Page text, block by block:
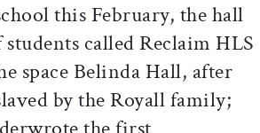
this February, the hall
called Reclaim HLS
space Belinda Hall, after
by the Royall family;